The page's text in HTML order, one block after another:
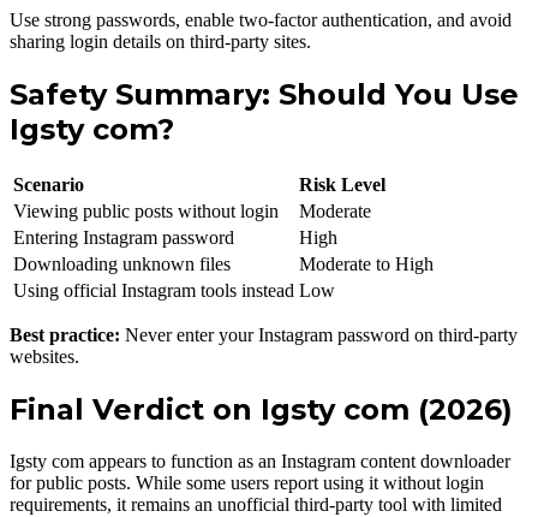
Use strong passwords, enable two-factor authentication, and avoid
sharing login details on third-party sites.
Safety Summary: Should You Use
Igsty com?
Scenario
Risk Level
Viewing public posts without login
Moderate
Entering Instagram password
High
Downloading unknown files
Moderate to High
Using official Instagram tools instead Low
Best practice: Never enter your Instagram password on third-party
websites.
Final Verdict on Igsty com (2026)
Igsty com appears to function as an Instagram content downloader
for public posts. While some users report using it without login
requirements, it remains an unofficial third-party tool with limited